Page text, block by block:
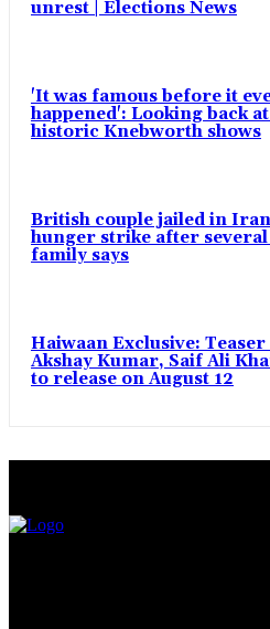
unrest | Elections News
'It was famous before it
happened': Looking back
historic Knebworth shows
British couple jailed in
hunger strike after
family says
Haiwaan Exclusive:
Akshay Kumar, Saif Ali
to release on August 12